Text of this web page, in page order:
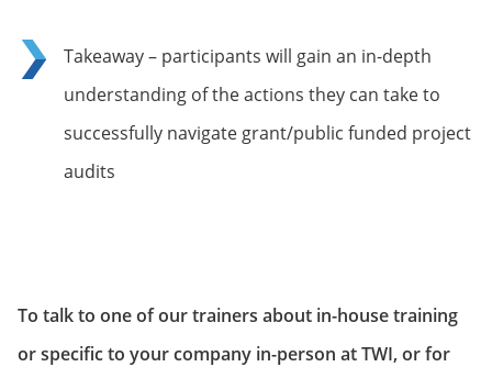
Takeaway – participants will gain an in-depth
understanding of the actions they can take to
successfully navigate grant/public funded project
audits
To talk to one of our trainers about in-house training
or specific to your company in-person at TWI, or for